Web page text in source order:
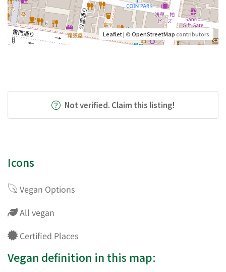
Leaflet| ©OpenStreetMapcontributors
Not verified. Claim this listing!
Icons
Vegan Options
All vegan
Certified Places
Vegan definition in this map: